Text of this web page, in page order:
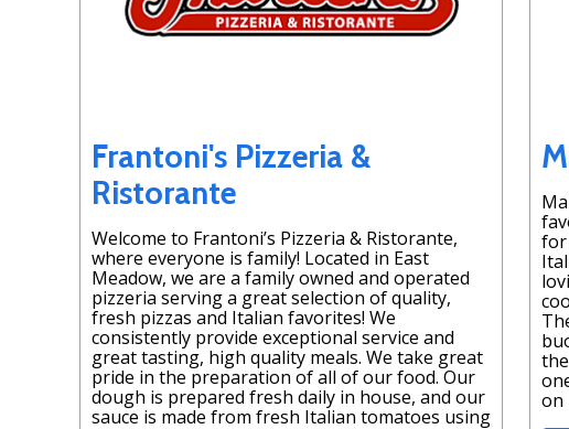
Frantoni's Pizzeria &
Ristorante
Welcome to Frantoni’s Pizzeria & Ristorante,
where everyone is family! Located in East
Meadow, we are a family owned and operated
pizzeria serving a great selection of quality,
fresh pizzas and Italian favorites! We
consistently provide exceptional service and
great tasting, high quality meals. We take great
pride in the preparation of all of our food. Our
dough is prepared fresh daily in house, and our
sauce is made from fresh Italian tomatoes using
for
on